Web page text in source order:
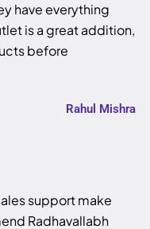
have everything
is a great addition,
before
Rahul Mishra
support make
Radhavallabh